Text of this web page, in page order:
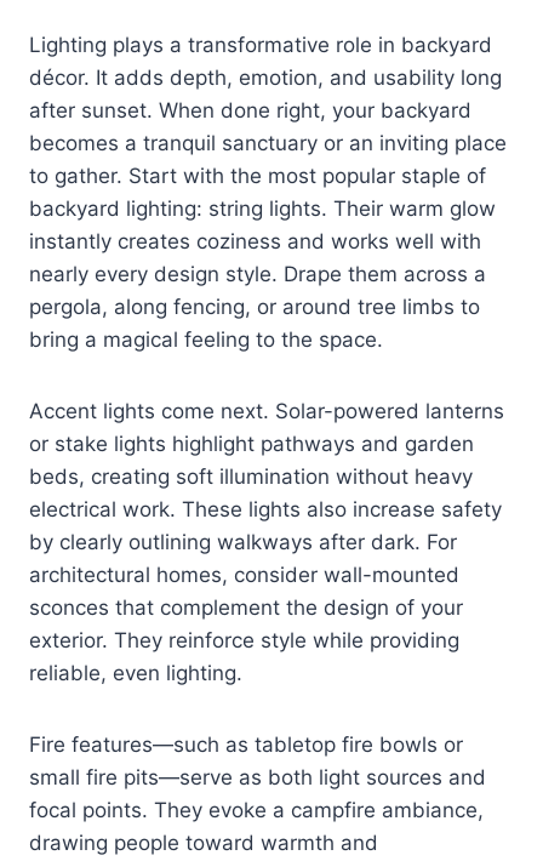
Lighting plays a transformative role in backyard
décor. It adds depth, emotion, and usability long
after sunset. When done right, your backyard
becomes a tranquil sanctuary or an inviting place
to gather. Start with the most popular staple of
backyard lighting: string lights. Their warm glow
instantly creates coziness and works well with
nearly every design style. Drape them across a
pergola, along fencing, or around tree limbs to
bring a magical feeling to the space.
Accent lights come next. Solar-powered lanterns
or stake lights highlight pathways and garden
beds, creating soft illumination without heavy
electrical work. These lights also increase safety
by clearly outlining walkways after dark. For
architectural homes, consider wall-mounted
sconces that complement the design of your
exterior. They reinforce style while providing
reliable, even lighting.
Fire features—such as tabletop fire bowls or
small fire pits—serve as both light sources and
focal points. They evoke a campfire ambiance,
drawing people toward warmth and